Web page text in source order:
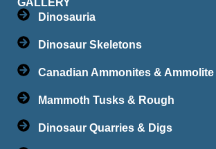
GALLERY
Dinosauria
Dinosaur Skeletons
Canadian Ammonites & Ammolite
Mammoth Tusks & Rough
Dinosaur Quarries & Digs